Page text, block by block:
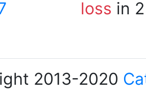
loss in
2013-2020